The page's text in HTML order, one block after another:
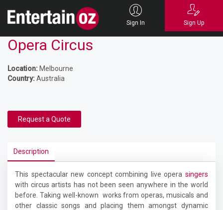
Sign In Sign Up
Opera Circus
Location: Melbourne
Country:Australia
Request a Quote
Description
This spectacular new concept combining live opera singers
with circus artists has not been seen anywhere in the world
before. Taking well-known works from operas, musicals and
other classic songs and placing them amongst dynamic